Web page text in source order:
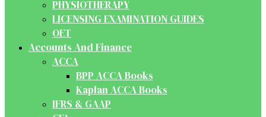
PHYSIOTHERAPY
LICENSING EXAMINATION GUIDES
OET
Accounts And Finance
ACCA
BPP ACCA Books
Kaplan ACCA Books
IFRS & GAAP